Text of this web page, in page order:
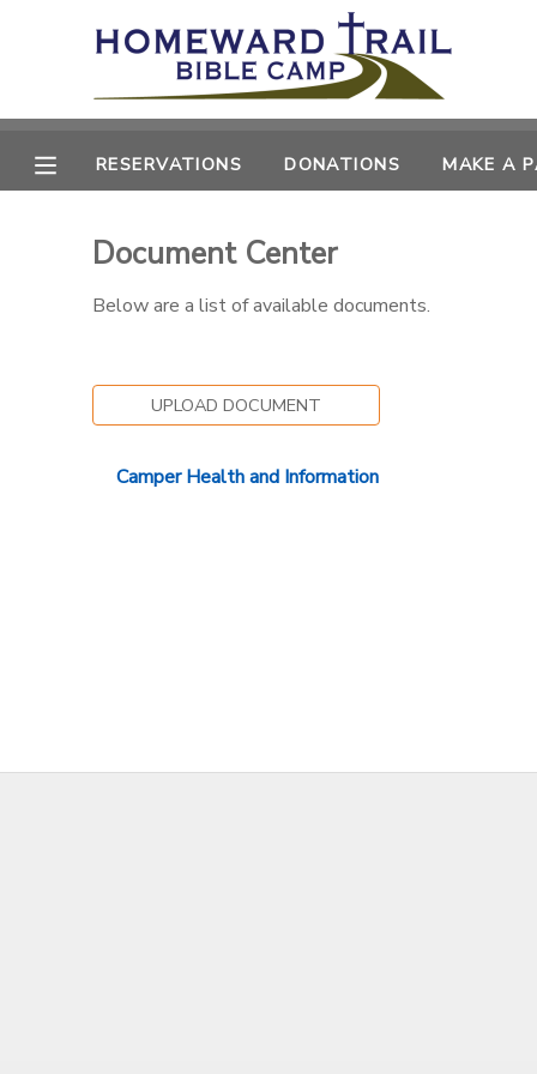
RESERVATIONS DONATIONS MAKE A
Document Center
Below are a list of available documents.
UPLOAD DOCUMENT
Camper Health and Information
OVERVIEW
RESERVATIONS
DOCUMENT CENTER